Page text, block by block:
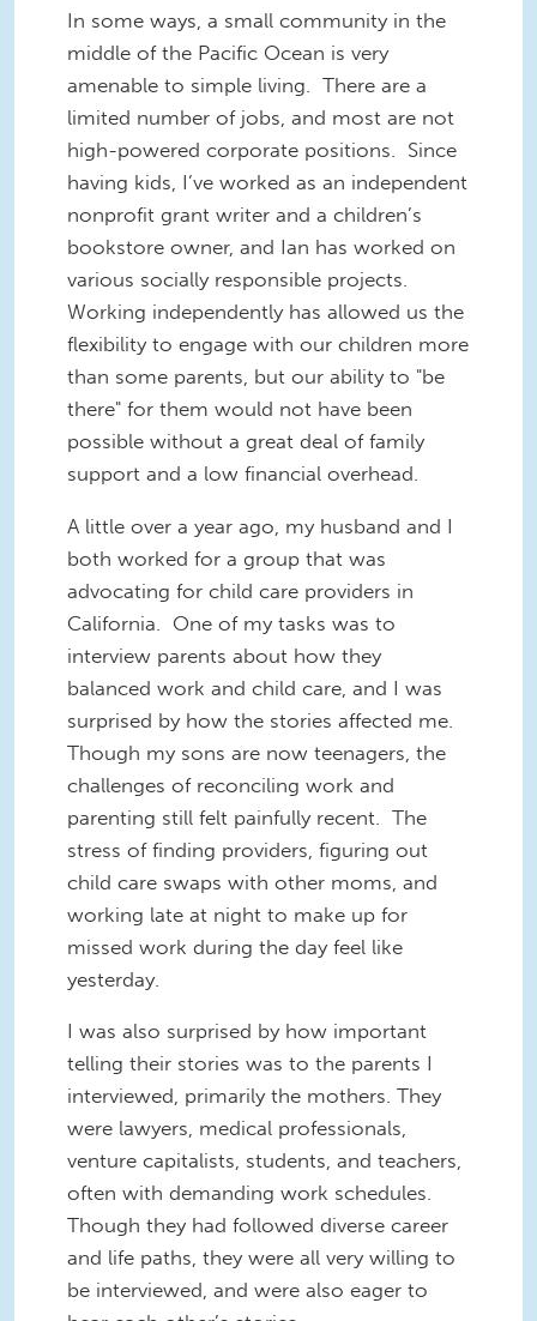
In some ways, a small community in the
middle of the Pacific Ocean is very
amenable to simple living. There are a
limited number of jobs, and most are not
high-powered corporate positions. Since
having kids, I’ve worked as an independent
nonprofit grant writer and a children’s
bookstore owner, and Ian has worked on
various socially responsible projects.
Working independently has allowed us the
flexibility to engage with our children more
than some parents, but our ability to "be
there" for them would not have been
possible without a great deal of family
support and a low financial overhead.
A little over a year ago, my husband and I
both worked for a group that was
advocating for child care providers in
California. One of my tasks was to
interview parents about how they
balanced work and child care, and I was
surprised by how the stories affected me.
Though my sons are now teenagers, the
challenges of reconciling work and
parenting still felt painfully recent. The
stress of finding providers, figuring out
child care swaps with other moms, and
working late at night to make up for
missed work during the day feel like
yesterday.
I was also surprised by how important
telling their stories was to the parents I
interviewed, primarily the mothers. They
were lawyers, medical professionals,
venture capitalists, students, and teachers,
often with demanding work schedules.
Though they had followed diverse career
and life paths, they were all very willing to
be interviewed, and were also eager to